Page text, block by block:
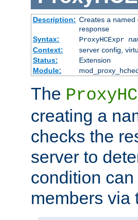
Description: Creates a named
response
Syntax:
ProxyHCExpr
Context:
server config,
Status:
Extension
Module:
The
creating a
checks the
server to
condition
members via